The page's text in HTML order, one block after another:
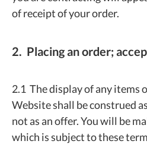
of receipt of your order.
2. Placing an order;
2.1 The display of any items
Website shall be construed
not as an offer. You will be
which is subject to these